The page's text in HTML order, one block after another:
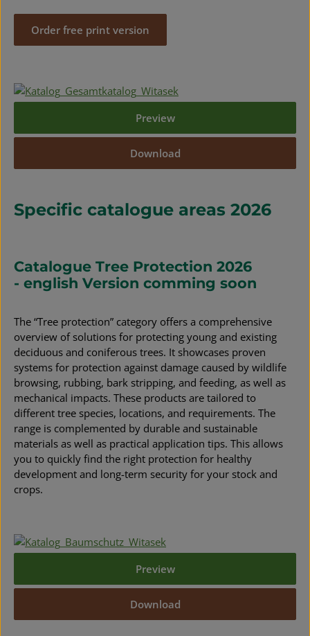
Preview
Download
Order free print version
Specific catalogue areas 2026
Catalogue Tree Protection 2026
- english Version comming soon
The “Tree protection” category offers a comprehensive
overview of solutions for protecting young and existing
deciduous and coniferous trees. It showcases proven
systems for protection against damage caused by wildlife
browsing, rubbing, bark stripping, and feeding, as well as
mechanical impacts. These products are tailored to
different tree species, locations, and requirements. The
range is complemented by durable and sustainable
materials as well as practical application tips. This allows
you to quickly find the right protection for healthy
development and long-term security for your stock and
crops.
Preview
Download